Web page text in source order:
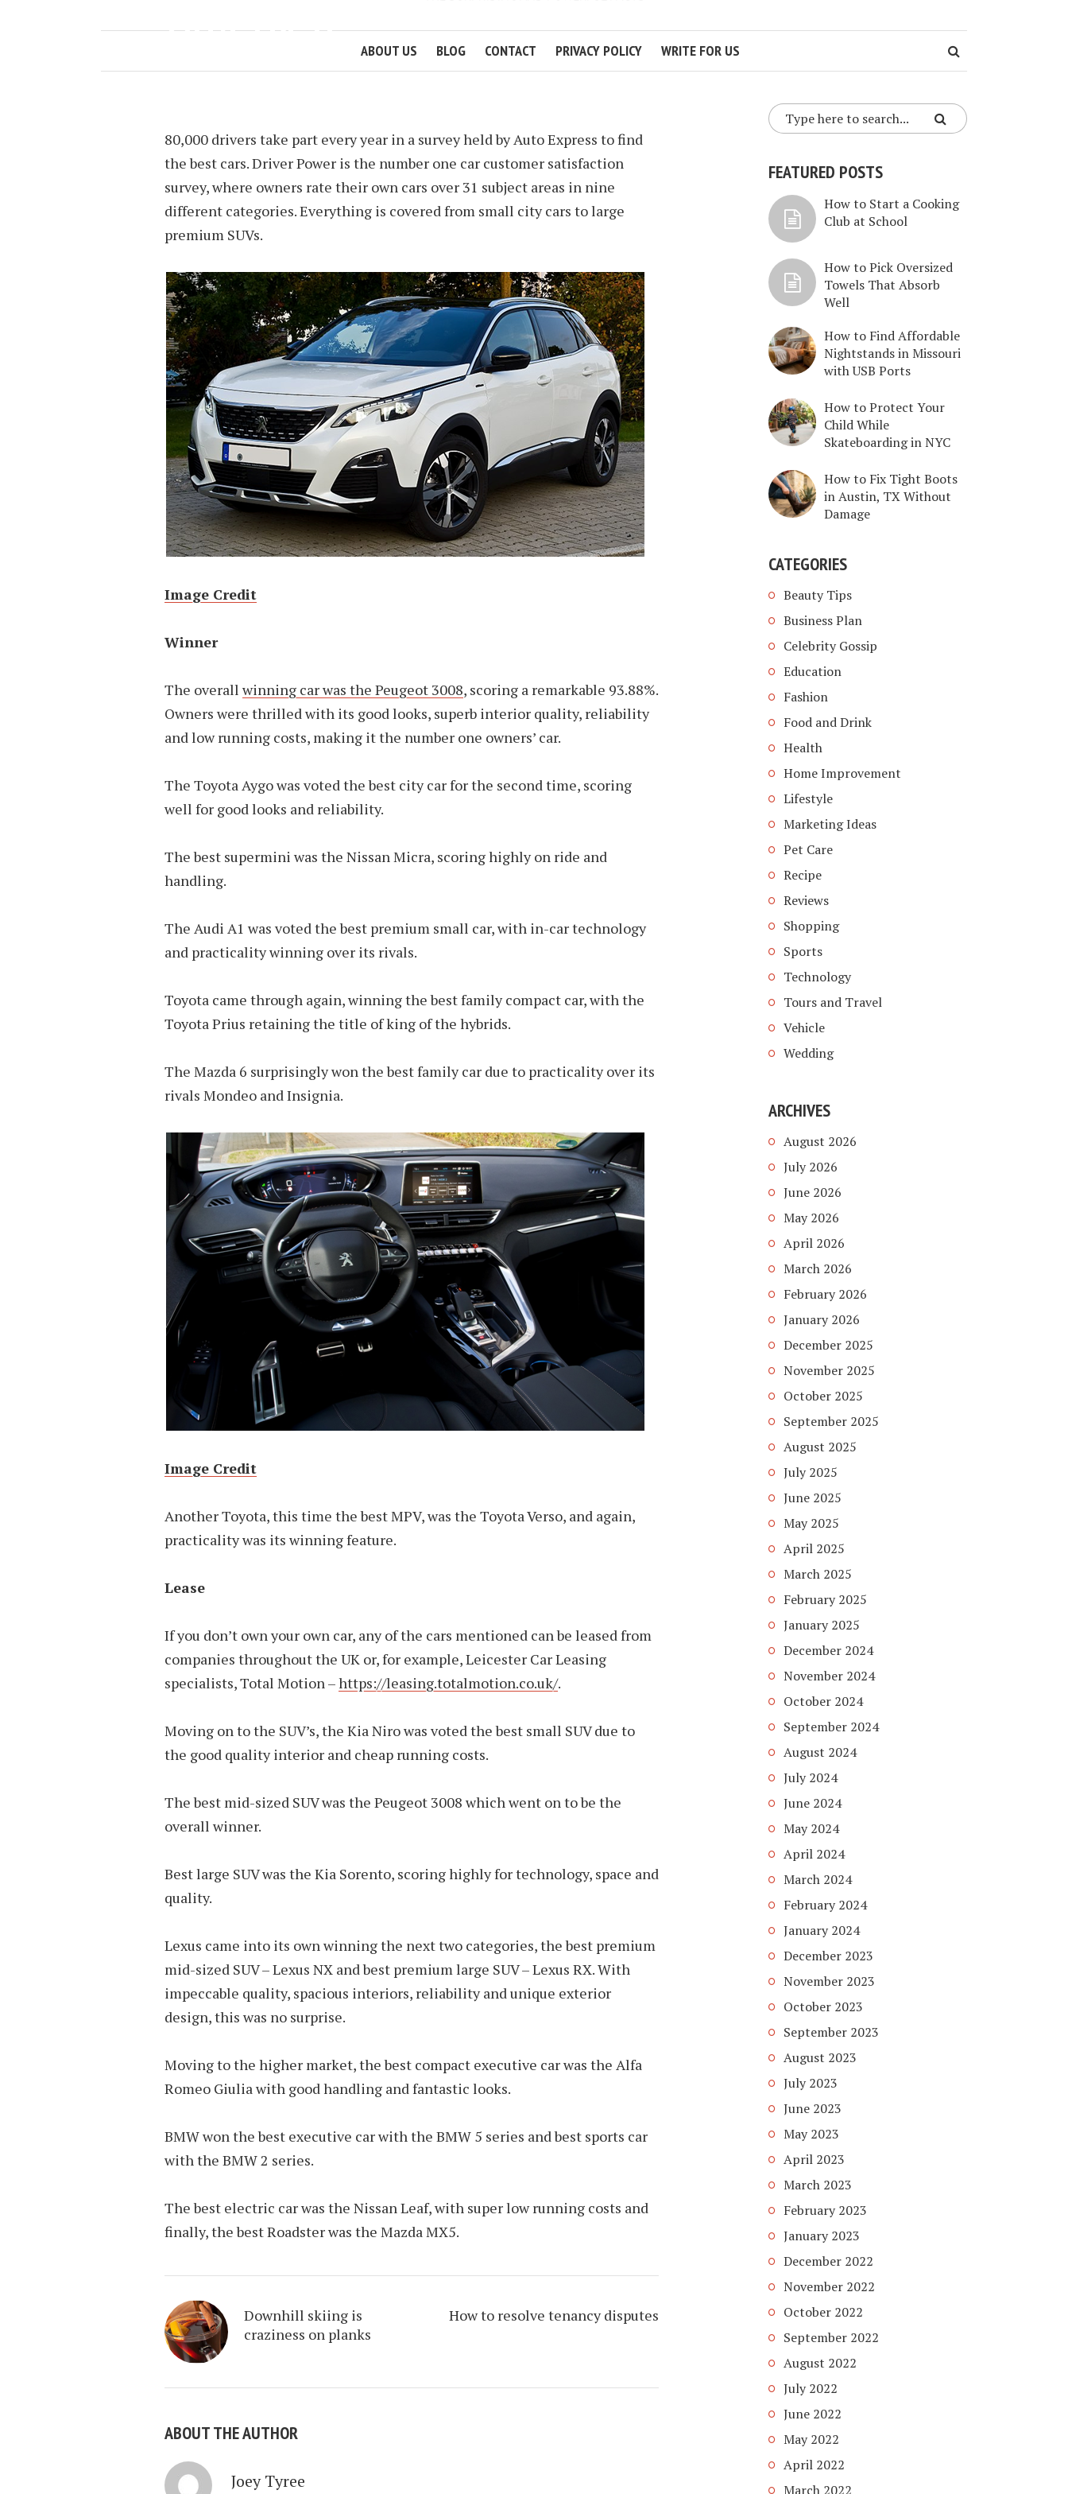
ABOUT US BLOG CONTACT PRIVACY POLICY WRITE FOR US
2018’S BEST?
80,000 drivers take part every year in a survey held by Auto Express to find
the best cars. Driver Power is the number one car customer satisfaction
survey, where owners rate their own cars over 31 subject areas in nine
different categories. Everything is covered from small city cars to large
premium SUVs.
Image Credit
Winner
The overall winning car was the Peugeot 3008, scoring a remarkable 93.88%.
Owners were thrilled with its good looks, superb interior quality, reliability
and low running costs, making it the number one owners’ car.
The Toyota Aygo was voted the best city car for the second time, scoring
well for good looks and reliability.
The best supermini was the Nissan Micra, scoring highly on ride and
handling.
The Audi A1 was voted the best premium small car, with in-car technology
and practicality winning over its rivals.
Toyota came through again, winning the best family compact car, with the
Toyota Prius retaining the title of king of the hybrids.
The Mazda 6 surprisingly won the best family car due to practicality over its
rivals Mondeo and Insignia.
Image Credit
Another Toyota, this time the best MPV, was the Toyota Verso, and again,
practicality was its winning feature.
Lease
If you don’t own your own car, any of the cars mentioned can be leased from
companies throughout the UK or, for example, Leicester Car Leasing
specialists, Total Motion –https://leasing.totalmotion.co.uk/.
Moving on to the SUV’s, the Kia Niro was voted the best small SUV due to
the good quality interior and cheap running costs.
The best mid-sized SUV was the Peugeot 3008 which went on to be the
overall winner.
Best large SUV was the Kia Sorento, scoring highly for technology, space and
quality.
Lexus came into its own winning the next two categories, the best premium
mid-sized SUV – Lexus NX and best premium large SUV – Lexus RX. With
impeccable quality, spacious interiors, reliability and unique exterior
design, this was no surprise.
Moving to the higher market, the best compact executive car was the Alfa
Romeo Giulia with good handling and fantastic looks.
BMW won the best executive car with the BMW 5 series and best sports car
with the BMW 2 series.
The best electric car was the Nissan Leaf, with super low running costs and
finally, the best Roadster was the Mazda MX5.
Downhill skiing is
craziness on planks
How to resolve tenancy disputes
ABOUT THE AUTHOR
Joey Tyree
FEATURED POSTS
How to Start a Cooking
Club at School
How to Pick Oversized
Towels That Absorb
Well
How to Find Affordable
Nightstands in Missouri
with USB Ports
How to Protect Your
Child While
Skateboarding in NYC
How to Fix Tight Boots
in Austin, TX Without
Damage
CATEGORIES
Beauty Tips
Business Plan
Celebrity Gossip
Education
Fashion
Food and Drink
Health
Home Improvement
Lifestyle
Marketing Ideas
Pet Care
Recipe
Reviews
Shopping
Sports
Technology
Tours and Travel
Vehicle
Wedding
ARCHIVES
August 2026
July 2026
June 2026
May 2026
April 2026
March 2026
February 2026
January 2026
December 2025
November 2025
October 2025
September 2025
August 2025
July 2025
June 2025
May 2025
April 2025
March 2025
February 2025
January 2025
December 2024
November 2024
October 2024
September 2024
August 2024
July 2024
June 2024
May 2024
April 2024
March 2024
February 2024
January 2024
December 2023
November 2023
October 2023
September 2023
August 2023
July 2023
June 2023
May 2023
April 2023
March 2023
February 2023
January 2023
December 2022
November 2022
October 2022
September 2022
August 2022
July 2022
June 2022
May 2022
April 2022
March 2022